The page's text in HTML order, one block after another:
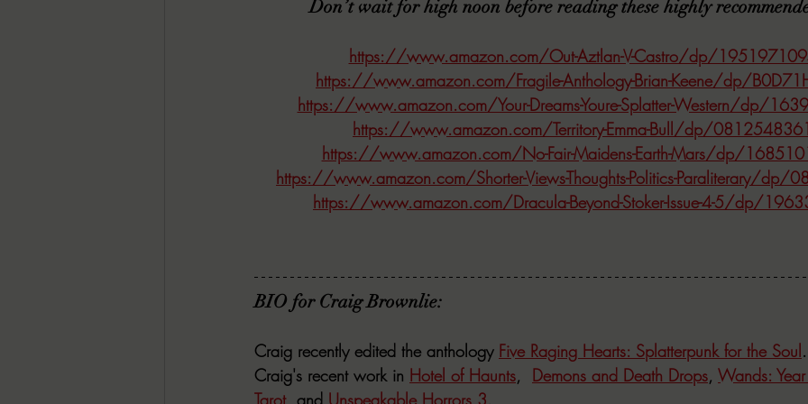
Don’t wait for high noon before reading these highly
https://www.amazon.com/Out-Aztlan-V-Castro/dp/
https://www.amazon.com/Fragile-Anthology-Brian-Keene/dp/
https://www.amazon.com/Your-Dreams-Youre-Splatter-Western/dp/
https://www.amazon.com/Territory-Emma-Bull/dp/
https://www.amazon.com/No-Fair-Maidens-Earth-Mars/dp/
https://www.amazon.com/Shorter-Views-Thoughts-Politics-Paraliterary/
https://www.amazon.com/Dracula-Beyond-Stoker-Issue-4-5/dp/
BIO for Craig Brownlie:
Craig recently edited the anthology Five Raging Hearts: Splatterpunk for the Soul
Craig's recent work in Hotel of Haunts, Demons and Death Drops, Wands:
Tarot, and Unspeakable Horrors 3